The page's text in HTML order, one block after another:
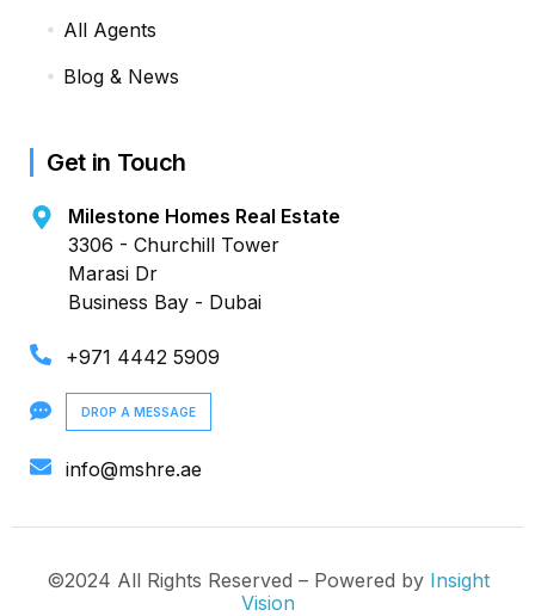
All Agents
Blog & News
Get in Touch
Milestone Homes Real Estate
3306 - Churchill Tower
Marasi Dr
Business Bay - Dubai
+971 4442 5909
DROP A MESSAGE
info@mshre.ae
©2024 All Rights Reserved – Powered by Insight
Vision